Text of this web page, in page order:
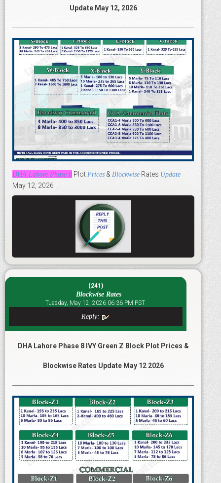
Update May 12, 2026
DHA Lahore Phase 8 Plot Prices & Blockwise Rates Update
May 12, 2026
(241)
Blockwise Rates
Tuesday, May 12, 2026 06:36 PM PST
Reply:
DHA Lahore Phase 8 IVY Green Z Block Plot Prices &
Blockwise Rates Update May 12 2026